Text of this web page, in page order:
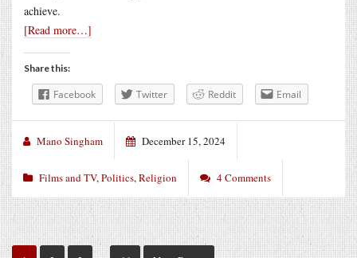
achieve.
[Read more…]
Share this:
Facebook Twitter Reddit Email
Mano Singham December 15, 2024
Films and TV,Politics,Religion 4 Comments